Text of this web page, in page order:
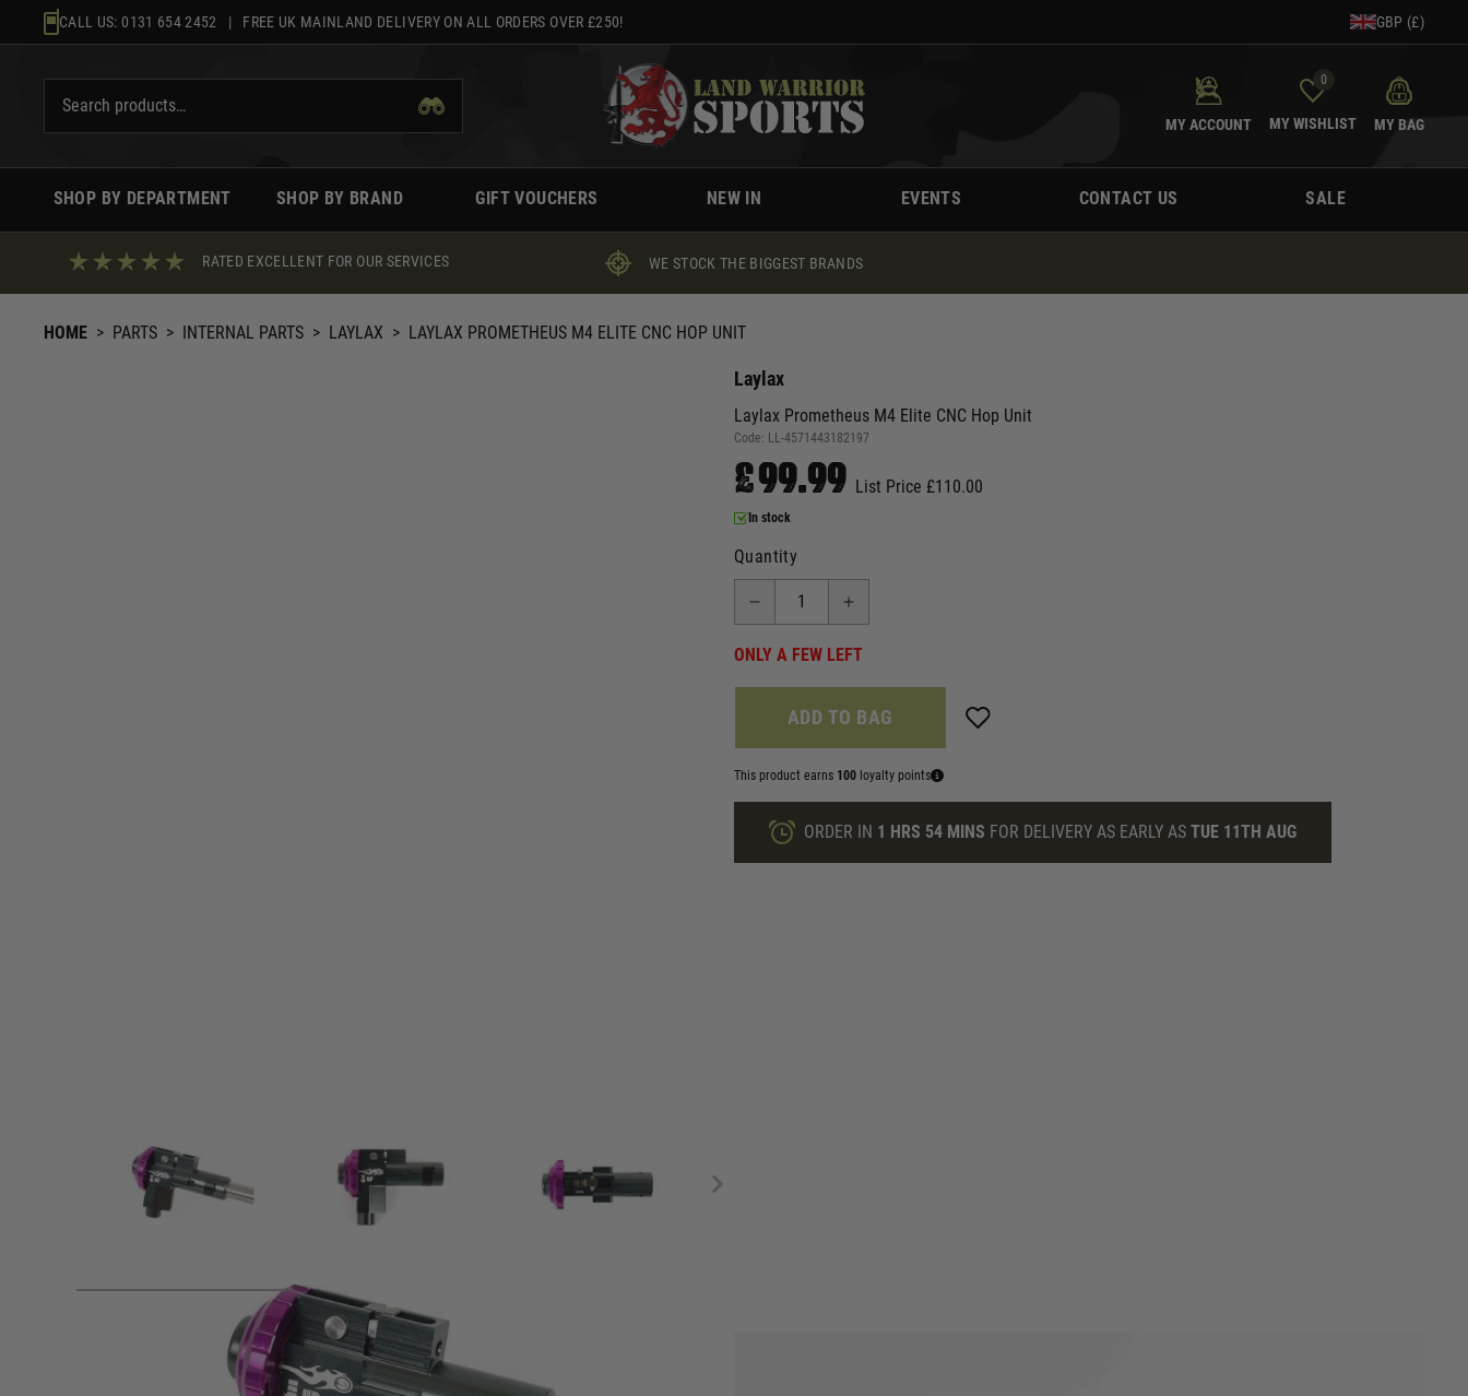
to
CALL US: 0131 654 2452 | FREE UK MAINLAND DELIVERY ON ALL ORDERS OVER £250! GBP (£)
MY ACCOUNT
0
MY WISHLIST MY BAG
SHOP BY DEPARTMENT SHOP BY BRAND GIFT VOUCHERS NEW IN EVENTS CONTACT US SALE
RATED EXCELLENT FOR OUR SERVICES WE STOCK THE BIGGEST BRANDS
HOME > PARTS > INTERNAL PARTS > LAYLAX > LAYLAX PROMETHEUS M4 ELITE CNC HOP UNIT
Laylax
Laylax Prometheus M4 Elite CNC Hop Unit
Code: LL-4571443182197
£99.99 List Price £110.00
In stock
Quantity
ONLY A FEW LEFT
ADD TO BAG
This product earns 100 loyalty points
ORDER IN 1 HRS 54 MINS FOR DELIVERY AS EARLY AS TUE 11TH AUG